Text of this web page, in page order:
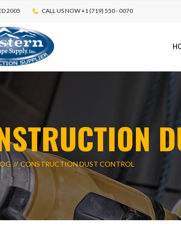
2005 CALL US NOW +1 (719) 550 - 0070
CAULKS & SEALANTS
& CONSTRUCTION EQUIPMENT LOCAL CONTRACTORS
CONCRETE REPAIR
CONCRETE STAINS
CONCRETE STRIPPERS &
BLANKETS CONSTRUCTION
CONSTRUCTION DUST CONTROL